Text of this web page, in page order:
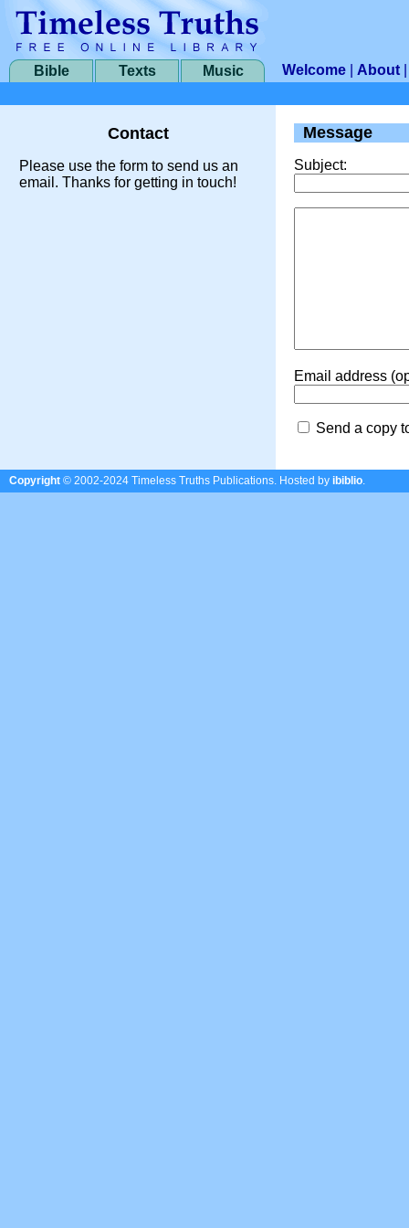
Bible Texts Music Welcome About
Contact
Please use the form to send us an
email. Thanks for getting in touch!
Message
Subject:
Email address
Send a copy
Copyright © 2002-2024 Timeless Truths Publications. Hosted by ibiblio.